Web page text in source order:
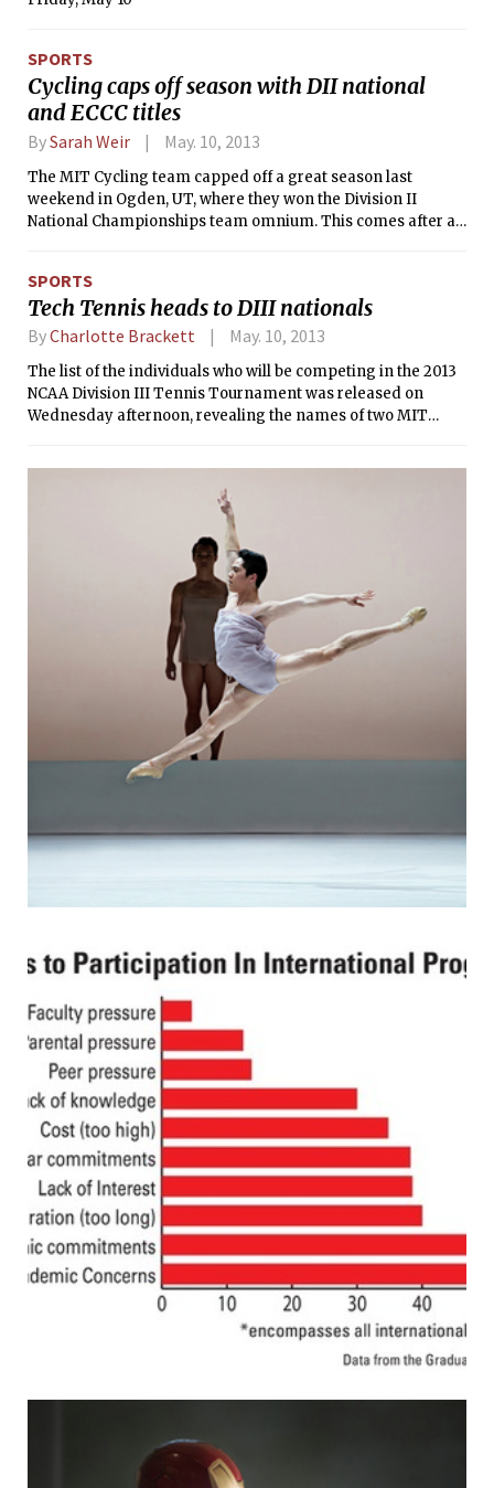
was having so much fun I barely
noticed.
SPORTS
Cycling caps off season with DII national
and ECCC titles
BySarah Weir May. 10, 2013
The MIT Cycling team capped off a great season last
weekend in Ogden, UT, where they won the Division II
National Championships team omnium. This comes after a
Eastern Collegiate Cycling Conference (ECCC). The team
omnium competition combines points from all men’s and
women’s races, so usually requires a team to have depth in
SPORTS
Tech Tennis heads to DIII nationals
ByCharlotte Brackett May. 10, 2013
The list of the individuals who will be competing in the 2013
NCAA Division III Tennis Tournament was released on
Wednesday afternoon, revealing the names of two MIT
making his first nationals appearance. The last MIT men’s
tennis player to make it to NCAAs was Tom Dohlman in